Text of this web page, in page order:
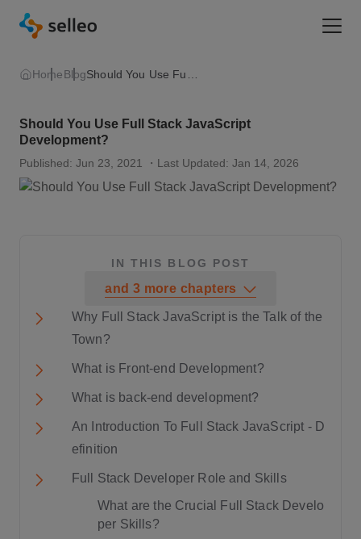
HomeBlog
Should You Use Full Stack JavaScript
Development?
Published: Jun 23, 2021 ・Last Updated: Jan 14, 2026
IN THIS BLOG POST
and 3 more chapters
Why Full Stack JavaScript is the Talk of the
Town?
What is Front-end Development?
What is back-end development?
An Introduction To Full Stack JavaScript - D
efinition
Full Stack Developer Role and Skills
What are the Crucial Full Stack Develo
per Skills?